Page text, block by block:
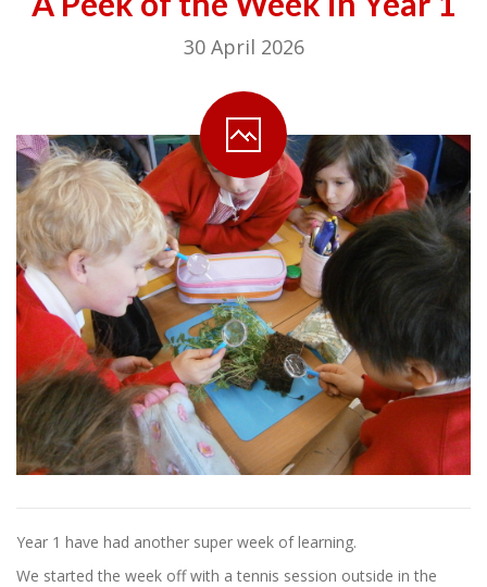
30 April 2026
Year 1 have had another super week of learning.
We started the week off with a tennis session outside in the